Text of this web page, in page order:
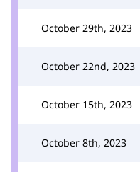
October 29th, 2023
October 22nd, 2023
October 15th, 2023
October 8th, 2023